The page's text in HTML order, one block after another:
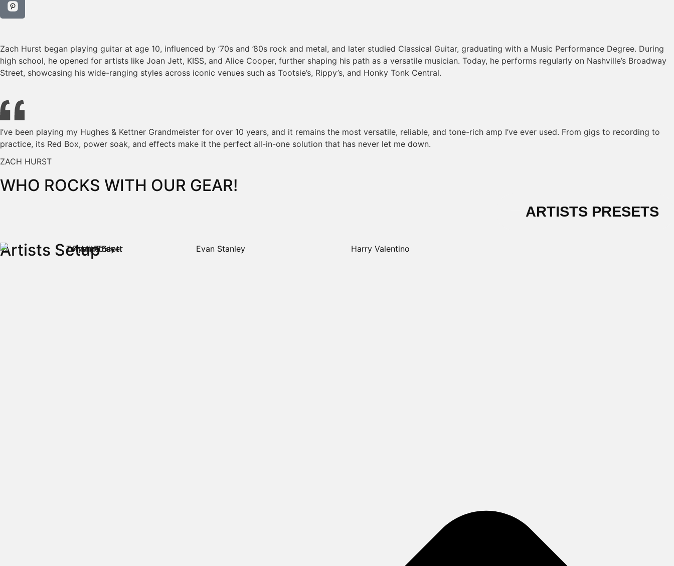
Zach Hurst began playing guitar at age 10, influenced by ’70s and ’80s rock and metal, and later studied Classical Guitar, graduating with a Music Performance Degree. During
high school, he opened for artists like Joan Jett, KISS, and Alice Cooper, further shaping his path as a versatile musician. Today, he performs regularly on Nashville’s Broadway
Street, showcasing his wide-ranging styles across iconic venues such as Tootsie’s, Rippy’s, and Honky Tonk Central.
I’ve been playing my Hughes & Kettner Grandmeister for over 10 years, and it remains the most versatile, reliable, and tone-rich amp I’ve ever used. From gigs to recording to
practice, its Red Box, power soak, and effects make it the perfect all-in-one solution that has never let me down.
ZACH HURST
WHO ROCKS WITH OUR GEAR!
ARTISTS PRESETS
Artists Setup